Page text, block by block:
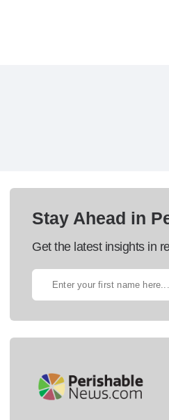
Stay Ahead in
Get the latest insights in